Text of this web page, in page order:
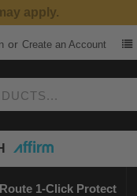
or Create an Account
1-Click Protect